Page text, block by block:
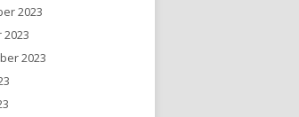
2023
2023
2023